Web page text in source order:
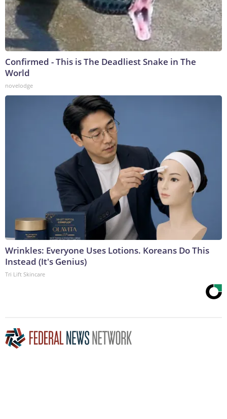
Confirmed - This is The Deadliest Snake in The
World
novelodge
Wrinkles: Everyone Uses Lotions. Koreans Do This
Instead (It's Genius)
Tri Lift Skincare